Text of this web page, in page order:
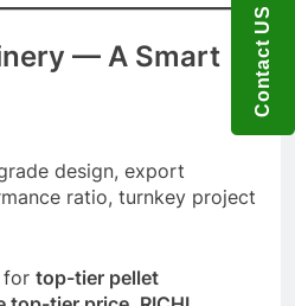
— A Smart
design, export
ratio, turnkey project
for top-tier pellet
Contact US